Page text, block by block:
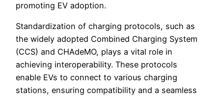
promoting EV adoption.
Standardization of charging protocols, such as
the widely adopted Combined Charging System
(CCS) and CHAdeMO, plays a vital role in
achieving interoperability. These protocols
enable EVs to connect to various charging
stations, ensuring compatibility and a seamless